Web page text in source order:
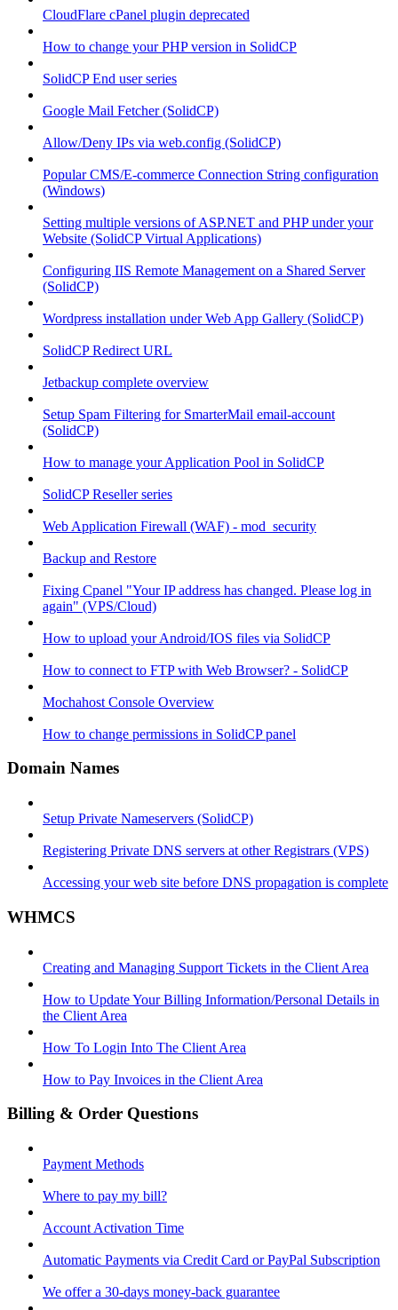
CloudFlare cPanel plugin deprecated
How to change your PHP version in SolidCP
SolidCP End user series
Google Mail Fetcher (SolidCP)
Allow/Deny IPs via web.config (SolidCP)
Popular CMS/E-commerce Connection String configuration
(Windows)
Setting multiple versions of ASP.NET and PHP under your
Website (SolidCP Virtual Applications)
Configuring IIS Remote Management on a Shared Server
(SolidCP)
Wordpress installation under Web App Gallery (SolidCP)
SolidCP Redirect URL
Jetbackup complete overview
Setup Spam Filtering for SmarterMail email-account
(SolidCP)
How to manage your Application Pool in SolidCP
SolidCP Reseller series
Web Application Firewall (WAF) - mod_security
Backup and Restore
Fixing Cpanel "Your IP address has changed. Please log in
again" (VPS/Cloud)
How to upload your Android/IOS files via SolidCP
How to connect to FTP with Web Browser? - SolidCP
Mochahost Console Overview
How to change permissions in SolidCP panel
Domain Names
Setup Private Nameservers (SolidCP)
Registering Private DNS servers at other Registrars (VPS)
Accessing your web site before DNS propagation is complete
WHMCS
Creating and Managing Support Tickets in the Client Area
How to Update Your Billing Information/Personal Details in
the Client Area
How To Login Into The Client Area
How to Pay Invoices in the Client Area
Billing & Order Questions
Payment Methods
Where to pay my bill?
Account Activation Time
Automatic Payments via Credit Card or PayPal Subscription
We offer a 30-days money-back guarantee